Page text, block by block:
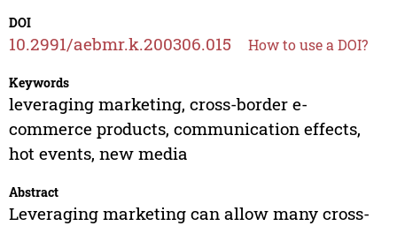
DOI
10.2991/aebmr.k.200306.015 How to use a DOI?
Keywords
leveraging marketing, cross-border e-
commerce products, communication effects,
hot events, new media
Abstract
Leveraging marketing can allow many cross-